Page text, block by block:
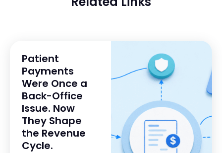
Patient
Payments
Were Once a
Back-Office
Issue. Now
They Shape
the Revenue
Cycle.